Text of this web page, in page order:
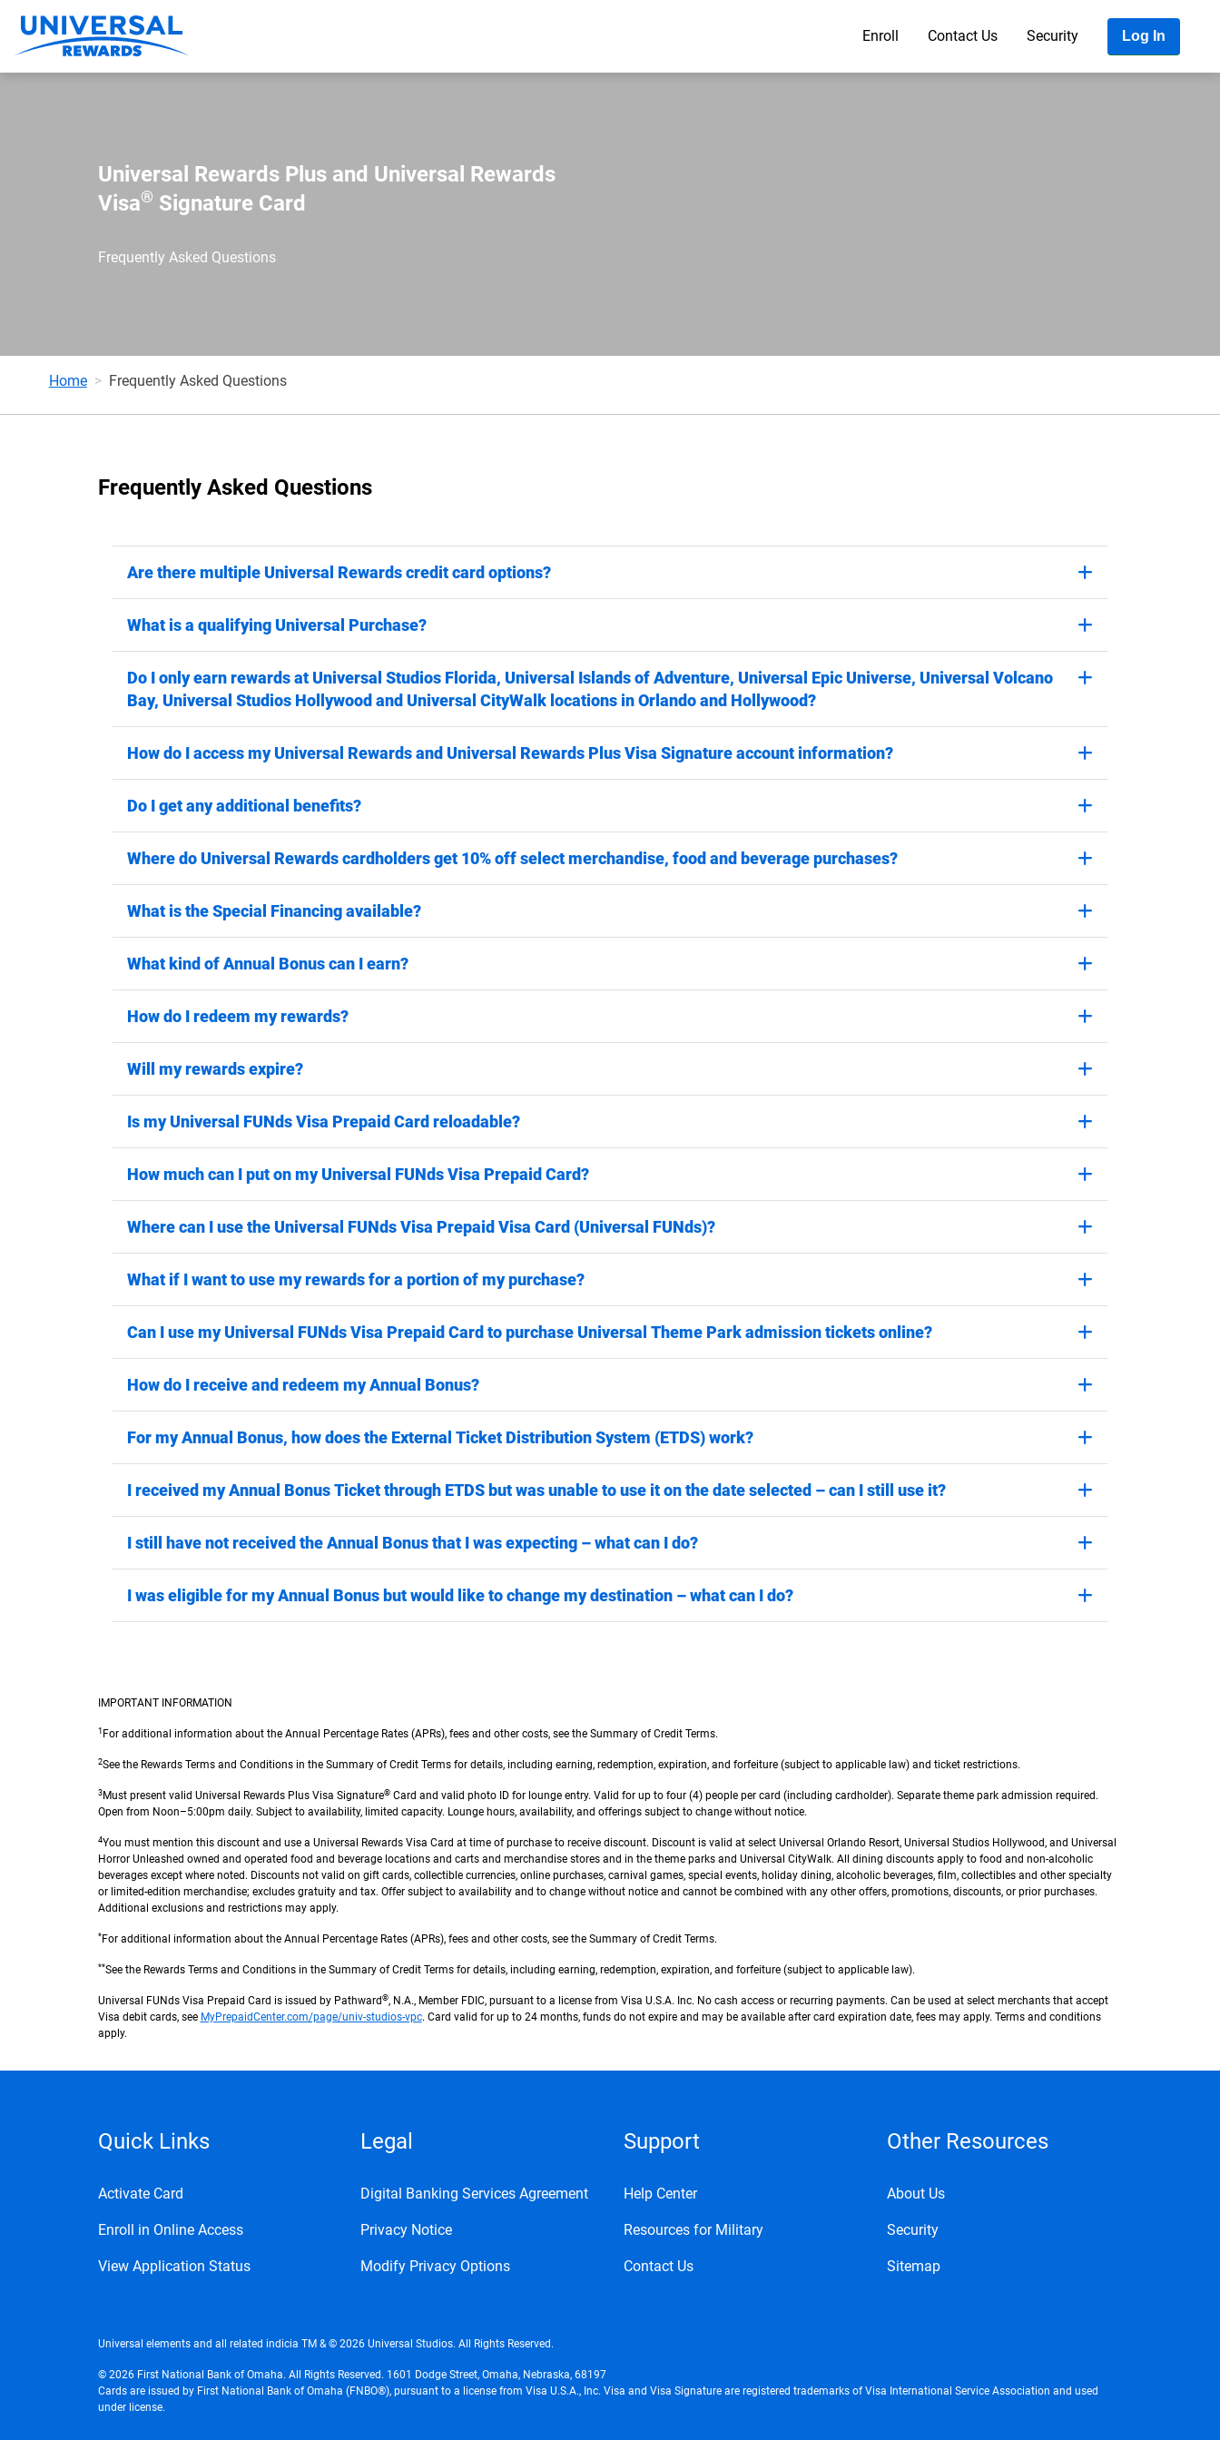
Enroll Contact Us Security Log In
Universal Rewards Plus and Universal Rewards
Visa® Signature Card
Frequently Asked Questions
Home Frequently Asked Questions
Frequently Asked Questions
Are there multiple Universal Rewards credit card options?
What is a qualifying Universal Purchase?
Do I only earn rewards at Universal Studios Florida, Universal Islands of Adventure, Universal Epic Universe, Universal Volcano
Bay, Universal Studios Hollywood and Universal CityWalk locations in Orlando and Hollywood?
How do I access my Universal Rewards and Universal Rewards Plus Visa Signature account information?
Do I get any additional benefits?
Where do Universal Rewards cardholders get 10% off select merchandise, food and beverage purchases?
What is the Special Financing available?
What kind of Annual Bonus can I earn?
How do I redeem my rewards?
Will my rewards expire?
Is my Universal FUNds Visa Prepaid Card reloadable?
How much can I put on my Universal FUNds Visa Prepaid Card?
Where can I use the Universal FUNds Visa Prepaid Visa Card (Universal FUNds)?
What if I want to use my rewards for a portion of my purchase?
Can I use my Universal FUNds Visa Prepaid Card to purchase Universal Theme Park admission tickets online?
How do I receive and redeem my Annual Bonus?
For my Annual Bonus, how does the External Ticket Distribution System (ETDS) work?
I received my Annual Bonus Ticket through ETDS but was unable to use it on the date selected – can I still use it?
I still have not received the Annual Bonus that I was expecting – what can I do?
I was eligible for my Annual Bonus but would like to change my destination – what can I do?
IMPORTANT INFORMATION
1 For additional information about the Annual Percentage Rates (APRs), fees and other costs, see the Summary of Credit Terms.
2See the Rewards Terms and Conditions in the Summary of Credit Terms for details, including earning, redemption, expiration, and forfeiture (subject to applicable law) and ticket restrictions.
3Must present valid Universal Rewards Plus Visa Signature®Card and valid photo ID for lounge entry. Valid for up to four (4) people per card (including cardholder). Separate theme park admission required.
Open from Noon–5:00pm daily. Subject to availability, limited capacity. Lounge hours, availability, and offerings subject to change without notice.
4You must mention this discount and use a Universal Rewards Visa Card at time of purchase to receive discount. Discount is valid at select Universal Orlando Resort, Universal Studios Hollywood, and Universal
Horror Unleashed owned and operated food and beverage locations and carts and merchandise stores and in the theme parks and Universal CityWalk. All dining discounts apply to food and non-alcoholic
beverages except where noted. Discounts not valid on gift cards, collectible currencies, online purchases, carnival games, special events, holiday dining, alcoholic beverages, film, collectibles and other specialty
or limited-edition merchandise; excludes gratuity and tax. Offer subject to availability and to change without notice and cannot be combined with any other offers, promotions, discounts, or prior purchases.
Additional exclusions and restrictions may apply.
*For additional information about the Annual Percentage Rates (APRs), fees and other costs, see the Summary of Credit Terms.
**See the Rewards Terms and Conditions in the Summary of Credit Terms for details, including earning, redemption, expiration, and forfeiture (subject to applicable law).
Universal FUNds Visa Prepaid Card is issued by Pathward ®, N.A., Member FDIC, pursuant to a license from Visa U.S.A. Inc. No cash access or recurring payments. Can be used at select merchants that accept
Visa debit cards, see MyPrepaidCenter.com/page/univ-studios-vpc. Card valid for up to 24 months, funds do not expire and may be available after card expiration date, fees may apply. Terms and conditions
apply.
Quick Links
Activate Card
Enroll in Online Access
View Application Status
Legal
Digital Banking Services Agreement
Privacy Notice
Modify Privacy Options
Support
Help Center
Resources for Military
Contact Us
Other Resources
About Us
Security
Sitemap
Universal elements and all related indicia TM & © 2026 Universal Studios. All Rights Reserved.
© 2026 First National Bank of Omaha. All Rights Reserved. 1601 Dodge Street, Omaha, Nebraska, 68197
Cards are issued by First National Bank of Omaha (FNBO®), pursuant to a license from Visa U.S.A., Inc. Visa and Visa Signature are registered trademarks of Visa International Service Association and used
under license.